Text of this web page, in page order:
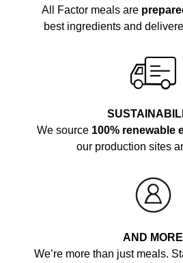
All Factor meals are
best ingredients and
We source 100% renewable
our production sites
AND MORE
We’re more than just meals.